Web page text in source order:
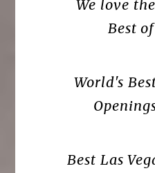
We love
Best
World's
Best Las